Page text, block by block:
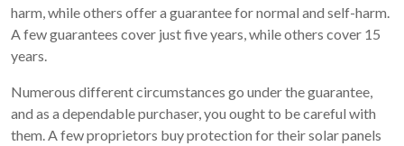
harm, while others offer a guarantee for normal and self-harm.
A few guarantees cover just five years, while others cover 15
years.
Numerous different circumstances go under the guarantee,
and as a dependable purchaser, you ought to be careful with
them. A few proprietors buy protection for their solar panels